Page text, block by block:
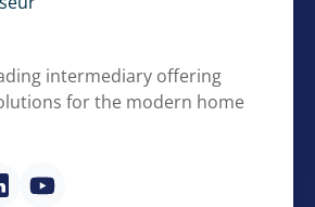
intermediary offering
for the modern home